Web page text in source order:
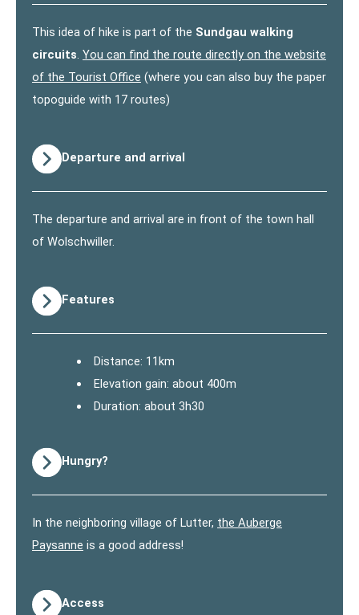
This idea of hike is part of the Sundgau walking
circuits. You can find the route directly on the website
of the Tourist Office (where you can also buy the paper
topoguide with 17 routes)
Departure and arrival
The departure and arrival are in front of the town hall
of Wolschwiller.
Features
Distance: 11km
Elevation gain: about 400m
Duration: about 3h30
Hungry?
In the neighboring village of Lutter, the Auberge
Paysanne is a good address!
Access